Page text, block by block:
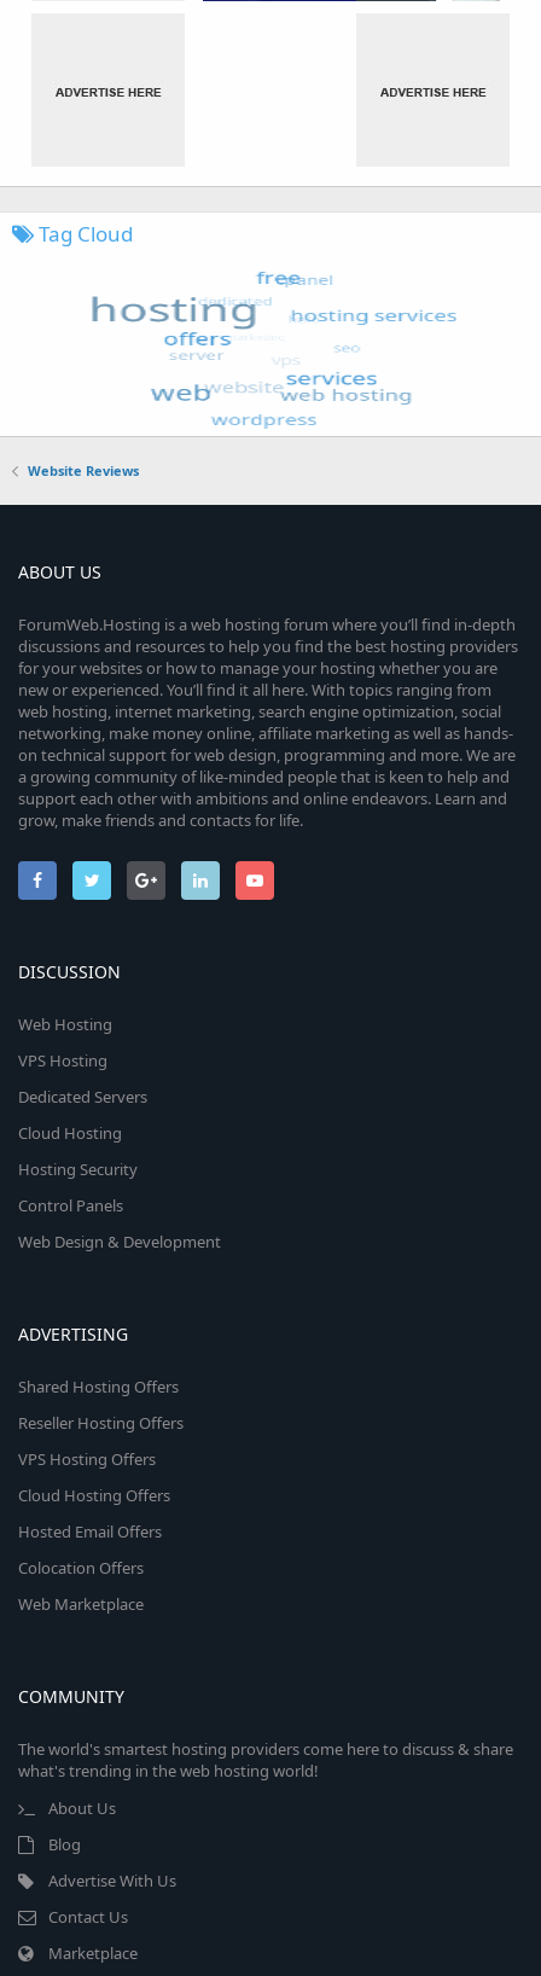
Tag Cloud
Website Reviews
ABOUT US
ForumWeb.Hosting is a web hosting forum where you’ll find in-depth
discussions and resources to help you find the best hosting providers
for your websites or how to manage your hosting whether you are
new or experienced. You’ll find it all here. With topics ranging from
web hosting, internet marketing, search engine optimization, social
networking, make money online, affiliate marketing as well as hands-
on technical support for web design, programming and more. We are
a growing community of like-minded people that is keen to help and
support each other with ambitions and online endeavors. Learn and
grow, make friends and contacts for life.
DISCUSSION
Web Hosting
VPS Hosting
Dedicated Servers
Cloud Hosting
Hosting Security
Control Panels
Web Design & Development
ADVERTISING
Shared Hosting Offers
Reseller Hosting Offers
VPS Hosting Offers
Cloud Hosting Offers
Hosted Email Offers
Colocation Offers
Web Marketplace
COMMUNITY
The world's smartest hosting providers come here to discuss & share
what's trending in the web hosting world!
About Us
Blog
Advertise With Us
Contact Us
Marketplace